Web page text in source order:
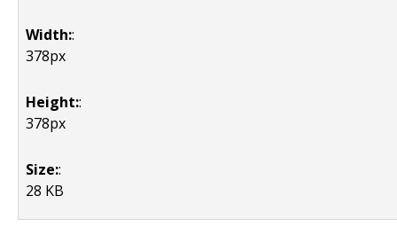
Width::
378px
Height::
378px
Size::
28 KB